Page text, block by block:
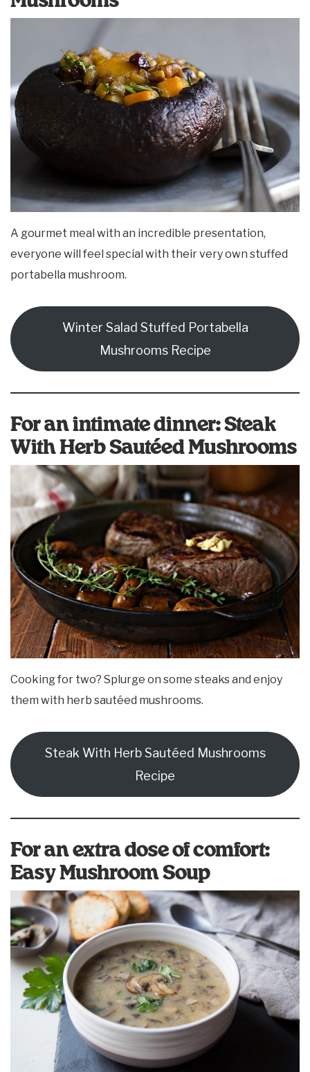
A gourmet meal with an incredible presentation,
everyone will feel special with their very own stuffed
portabella mushroom.
Winter Salad Stuffed Portabella
Mushrooms Recipe
For an intimate dinner: Steak
With Herb Sautéed Mushrooms
Cooking for two? Splurge on some steaks and enjoy
them with herb sautéed mushrooms.
Steak With Herb Sautéed Mushrooms
Recipe
For an extra dose of comfort:
Easy Mushroom Soup